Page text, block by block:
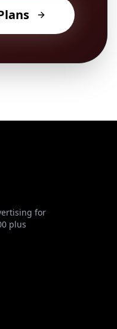
for
plus